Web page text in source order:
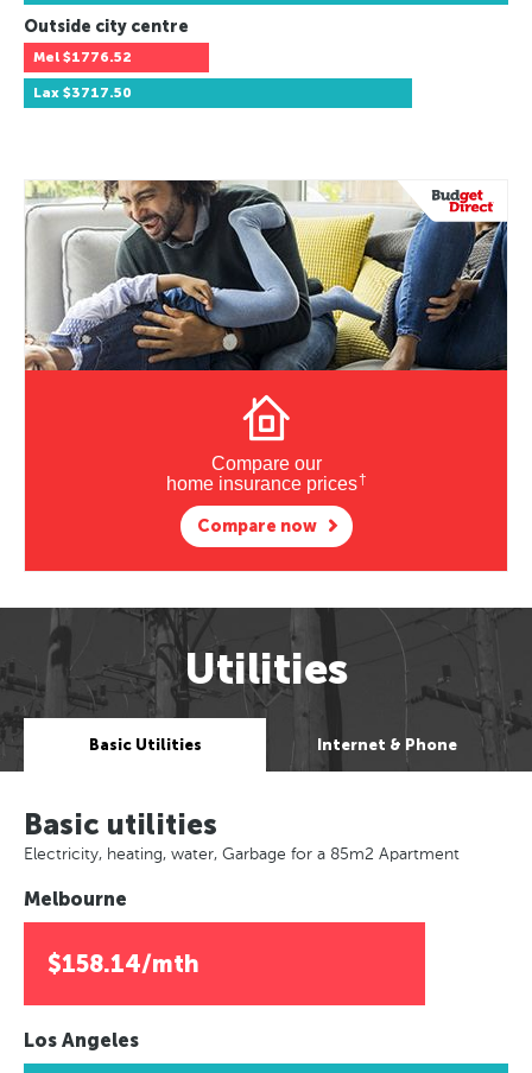
Outside city centre
Mel $1776.52
Lax $3717.50
Compare our
home insurance prices†
Compare now
Utilities
Basic Utilities Internet & Phone
Basic utilities
Electricity, heating, water, Garbage for a 85m2 Apartment
Melbourne
$158.14/mth
Los Angeles